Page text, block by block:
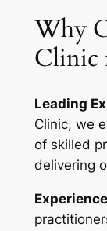
Why
Clinic
Leading
Clinic, we
of skilled
delivering